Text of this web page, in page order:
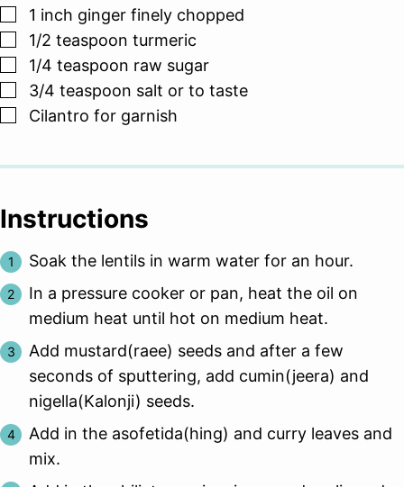
▢
1 inch ginger finely chopped
▢
1/2 teaspoon turmeric
▢
1/4 teaspoon raw sugar
▢
3/4 teaspoon salt or to taste
▢
Cilantro for garnish
Instructions
Soak the lentils in warm water for an hour.
In a pressure cooker or pan, heat the oil on
medium heat until hot on medium heat.
Add mustard(raee) seeds and after a few
seconds of sputtering, add cumin(jeera) and
nigella(Kalonji) seeds.
Add in the asofetida(hing) and curry leaves and
mix.